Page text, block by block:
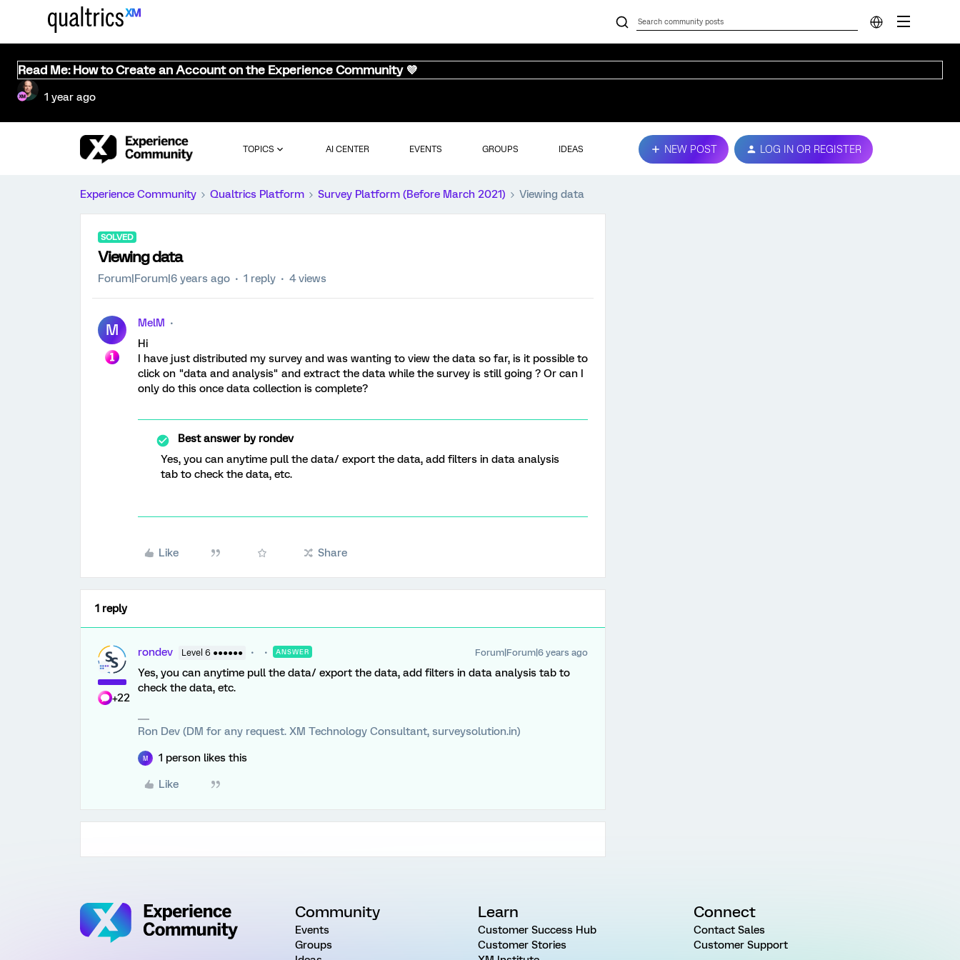
Read Me: How to Create an Account on the Experience Community 💜
1 year ago
TOPICS AI CENTER EVENTS GROUPS IDEAS NEW POST LOG IN OR REGISTER
Experience Community Qualtrics Platform Survey Platform (Before March 2021) Viewing data
SOLVED
Viewing data
Forum|Forum|6 years ago 1 reply 4 views
M
MelM
Hi
I have just distributed my survey and was wanting to view the data so far, is it possible to
click on "data and analysis" and extract the data while the survey is still going ? Or can I
only do this once data collection is complete?
Best answer byrondev
Yes, you can anytime pull the data/ export the data, add filters in data analysis
tab to check the data, etc.
Like Share
1 reply
+22
rondev Level 6 ●●●●●● ANSWER Forum|Forum|6 years ago
Yes, you can anytime pull the data/ export the data, add filters in data analysis tab to
check the data, etc.
Ron Dev (DM for any request. XM Technology Consultant, surveysolution.in)
M 1 person likes this
Like
Community
Events
Groups
Learn
Customer Success Hub
Customer Stories
Connect
Contact Sales
Customer Support